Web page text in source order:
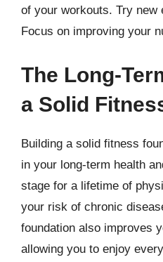
of your workouts. Try
Focus on improving your
The Long-
a Solid
Building a solid fitness
in your long-term health
stage for a lifetime of
your risk of chronic
foundation also improves
allowing you to enjoy